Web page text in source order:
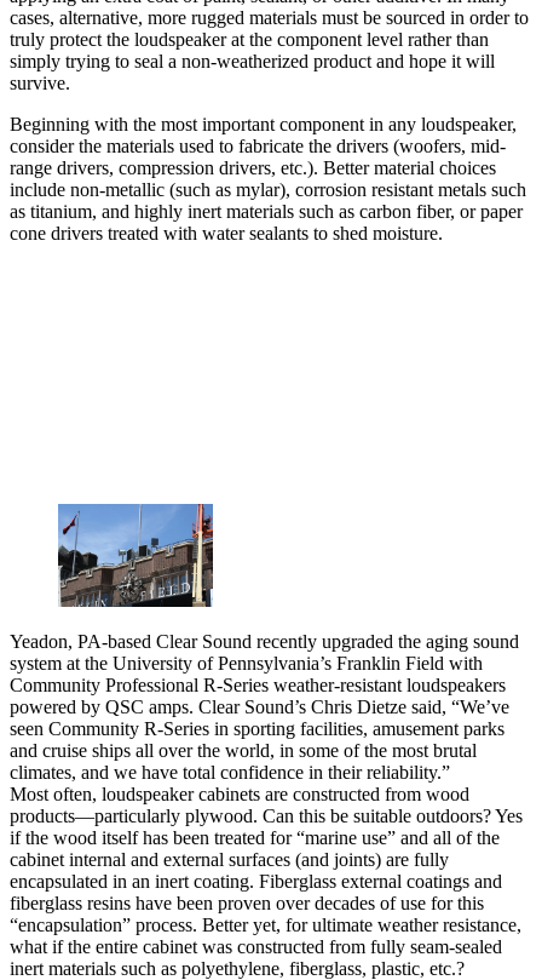
cases, alternative, more rugged materials must be sourced in order to
truly protect the loudspeaker at the component level rather than
simply trying to seal a non-weatherized product and hope it will
survive.
Beginning with the most important component in any loudspeaker,
consider the materials used to fabricate the drivers (woofers, mid-
range drivers, compression drivers, etc.). Better material choices
include non-metallic (such as mylar), corrosion resistant metals such
as titanium, and highly inert materials such as carbon fiber, or paper
cone drivers treated with water sealants to shed moisture.
Yeadon, PA-based Clear Sound recently upgraded the aging sound
system at the University of Pennsylvania’s Franklin Field with
Community Professional R-Series weather-resistant loudspeakers
powered by QSC amps. Clear Sound’s Chris Dietze said, “We’ve
seen Community R-Series in sporting facilities, amusement parks
and cruise ships all over the world, in some of the most brutal
climates, and we have total confidence in their reliability.”
Most often, loudspeaker cabinets are constructed from wood
products—particularly plywood. Can this be suitable outdoors? Yes
if the wood itself has been treated for “marine use” and all of the
cabinet internal and external surfaces (and joints) are fully
encapsulated in an inert coating. Fiberglass external coatings and
fiberglass resins have been proven over decades of use for this
“encapsulation” process. Better yet, for ultimate weather resistance,
what if the entire cabinet was constructed from fully seam-sealed
inert materials such as polyethylene, fiberglass, plastic, etc.?